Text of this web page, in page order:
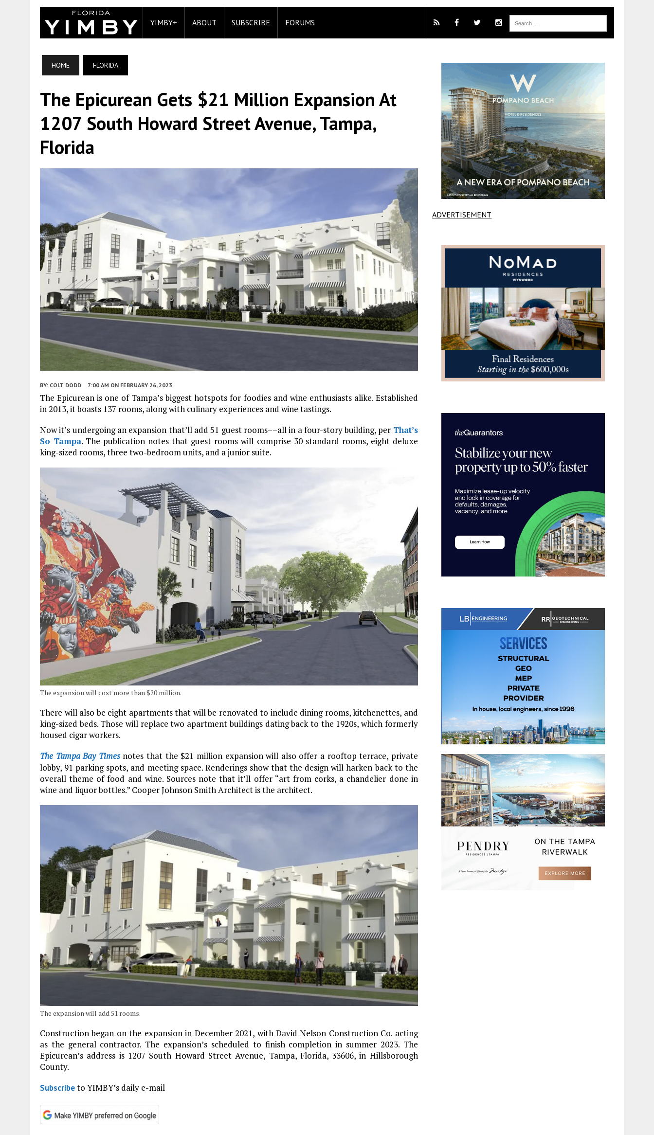
YIMBY+ ABOUT SUBSCRIBE FORUMS
HOME FLORIDA
The Epicurean Gets $21 Million Expansion At
1207 South Howard Street Avenue, Tampa,
Florida
BY: COLT DODD 7:00 AM ON FEBRUARY 26, 2023
The Epicurean is one of Tampa’s biggest hotspots for foodies and wine enthusiasts alike. Established
in 2013, it boasts 137 rooms, along with culinary experiences and wine tastings.
Now it’s undergoing an expansion that’ll add 51 guest rooms––all in a four-story building, per That’s
So Tampa. The publication notes that guest rooms will comprise 30 standard rooms, eight deluxe
king-sized rooms, three two-bedroom units, and a junior suite.
The expansion will cost more than $20 million.
There will also be eight apartments that will be renovated to include dining rooms, kitchenettes, and
king-sized beds. Those will replace two apartment buildings dating back to the 1920s, which formerly
housed cigar workers.
The Tampa Bay Timesnotes that the $21 million expansion will also offer a rooftop terrace, private
lobby, 91 parking spots, and meeting space. Renderings show that the design will harken back to the
overall theme of food and wine. Sources note that it’ll offer “art from corks, a chandelier done in
wine and liquor bottles.” Cooper Johnson Smith Architect is the architect.
The expansion will add 51 rooms.
Construction began on the expansion in December 2021, with David Nelson Construction Co. acting
as the general contractor. The expansion’s scheduled to finish completion in summer 2023. The
Epicurean’s address is 1207 South Howard Street Avenue, Tampa, Florida, 33606, in Hillsborough
County.
Subscribeto YIMBY’s daily e-mail
ADVERTISEMENT